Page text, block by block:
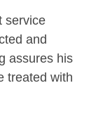
service
and
assures his
treated with